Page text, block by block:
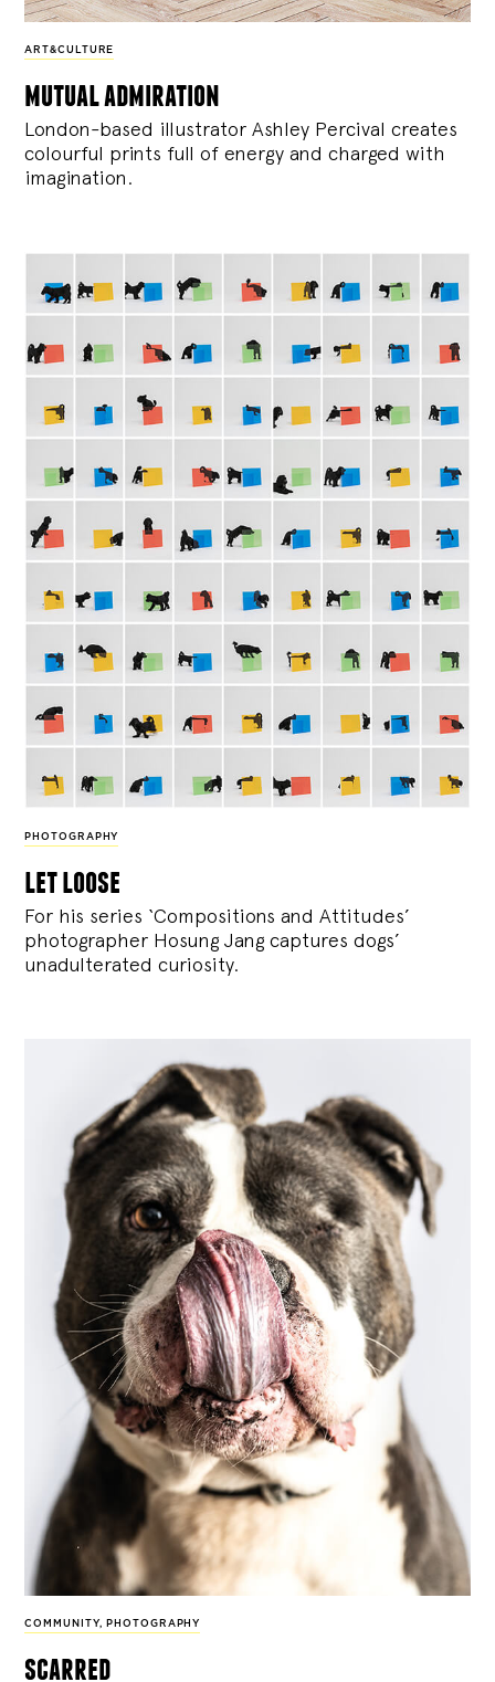
ART&CULTURE
mutual admiration
London-based illustrator Ashley Percival creates
colourful prints full of energy and charged with
imagination.
PHOTOGRAPHY
let loose
For his series ‘Compositions and Attitudes’
photographer Hosung Jang captures dogs’
unadulterated curiosity.
COMMUNITY, PHOTOGRAPHY
scarred